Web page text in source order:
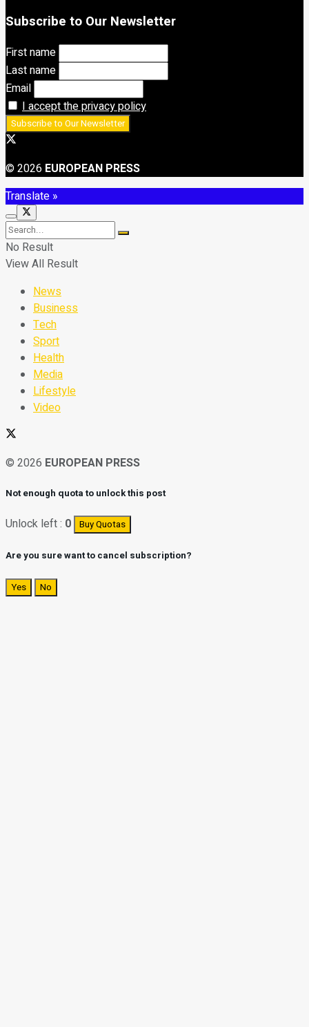
Subscribe to Our Newsletter
First name
Last name
Email
I accept the privacy policy
© 2026 EUROPEAN PRESS
Translate »
No Result
View All Result
News
Business
Tech
Sport
Health
Media
Lifestyle
Video
© 2026 EUROPEAN PRESS
Not enough quota to unlock this post
Unlock left : 0 Buy Quotas
Are you sure want to cancel subscription?
Yes No